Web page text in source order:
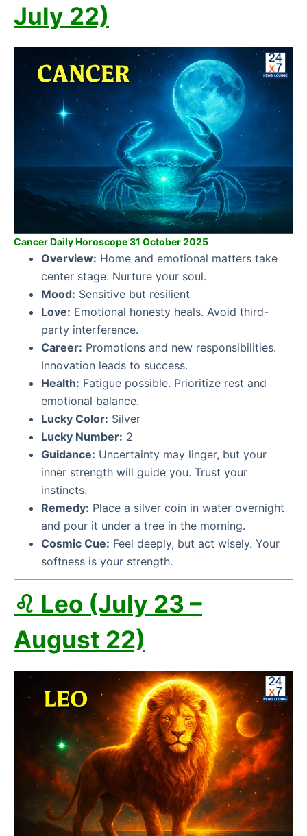
July 22)
Cancer Daily Horoscope 31 October 2025
Overview: Home and emotional matters take
center stage. Nurture your soul.
Mood: Sensitive but resilient
Love: Emotional honesty heals. Avoid third-
party interference.
Career: Promotions and new responsibilities.
Innovation leads to success.
Health: Fatigue possible. Prioritize rest and
emotional balance.
Lucky Color: Silver
Lucky Number: 2
Guidance: Uncertainty may linger, but your
inner strength will guide you. Trust your
instincts.
Remedy: Place a silver coin in water overnight
and pour it under a tree in the morning.
Cosmic Cue: Feel deeply, but act wisely. Your
softness is your strength.
♌ Leo (July 23 –
August 22)